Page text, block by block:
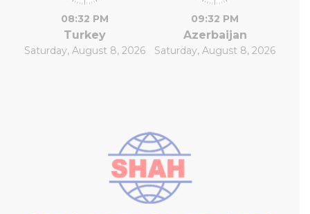
08:32 PM
Turkey
Saturday, August 8, 2026
09:32 PM
Azerbaijan
Saturday, August 8, 2026